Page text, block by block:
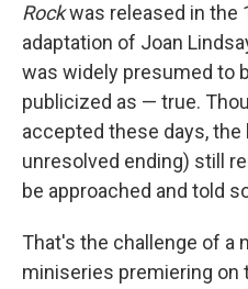
Rockwas released in the
adaptation of Joan
was widely presumed to
publicized as — true.
accepted these days, the
unresolved ending) still
be approached and told
That's the challenge of a
miniseries premiering on